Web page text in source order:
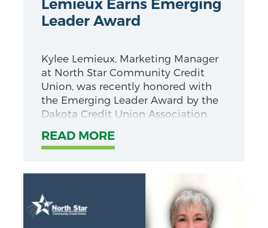
Lemieux Earns Emerging
Leader Award
Kylee Lemieux, Marketing Manager
at North Star Community Credit
Union, was recently honored with
the Emerging Leader Award by the
Dakota Credit Union Association.
READ MORE